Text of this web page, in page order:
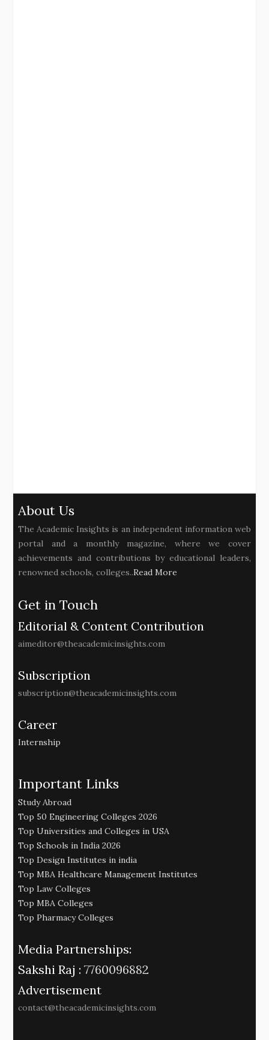
About Us
The Academic Insights is an independent information web
portal and a monthly magazine, where we cover
achievements and contributions by educational leaders,
renowned schools, colleges..Read More
Get in Touch
Editorial & Content Contribution
aimeditor@theacademicinsights.com
Subscription
subscription@theacademicinsights.com
Career
Internship
Important Links
Study Abroad
Top 50 Engineering Colleges 2026
Top Universities and Colleges in USA
Top Schools in India 2026
Top Design Institutes in india
Top MBA Healthcare Management Institutes
Top Law Colleges
Top MBA Colleges
Top Pharmacy Colleges
Media Partnerships:
Sakshi Raj : 7760096882
Advertisement
contact@theacademicinsights.com